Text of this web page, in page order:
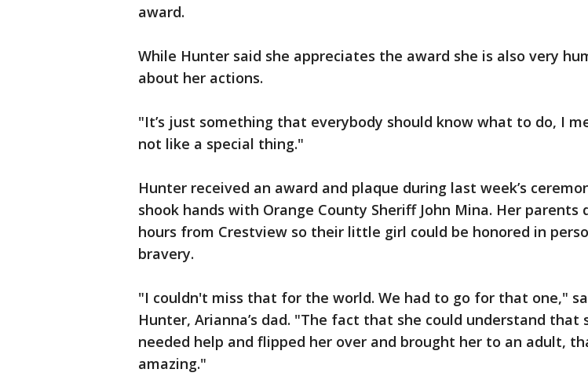
award.
While Hunter said she appreciates the award she is also very
about her actions.
"It’s just something that everybody should know what to do, I
not like a special thing."
Hunter received an award and plaque during last week’s
shook hands with Orange County Sheriff John Mina. Her parents
hours from Crestview so their little girl could be honored in
bravery.
"I couldn't miss that for the world. We had to go for that one,"
Hunter, Arianna’s dad. "The fact that she could understand that
needed help and flipped her over and brought her to an adult,
amazing."